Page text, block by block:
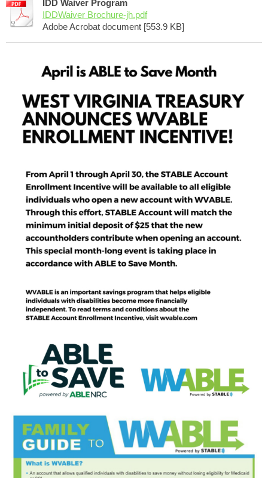
IDD Waiver Program
IDDWaiver Brochure-jh.pdf
Adobe Acrobat document [553.9 KB]